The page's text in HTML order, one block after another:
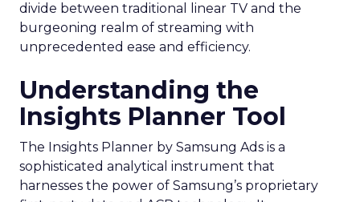
divide between traditional linear TV and the
burgeoning realm of streaming with
unprecedented ease and efficiency.
Understanding the
Insights Planner Tool
The Insights Planner by Samsung Ads is a
sophisticated analytical instrument that
harnesses the power of Samsung’s proprietary